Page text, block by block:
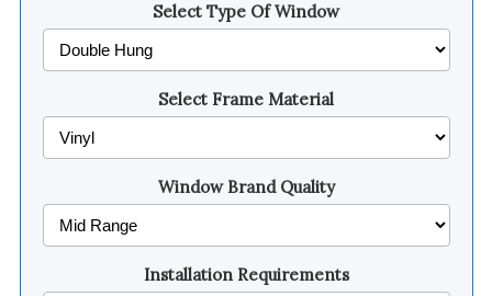
Select Type Of Window
Select Frame Material
Window Brand Quality
Installation Requirements